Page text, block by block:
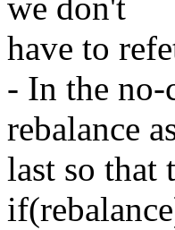
we don't
have to
- In the no-
rebalance
last so that